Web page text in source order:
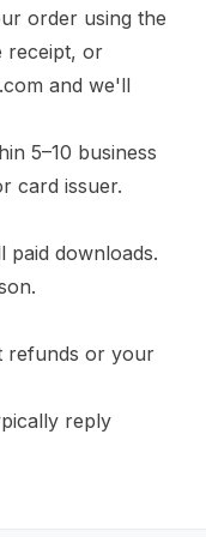
order using the
receipt, or
and we'll
5–10 business
card issuer.
paid downloads.
refunds or your
reply